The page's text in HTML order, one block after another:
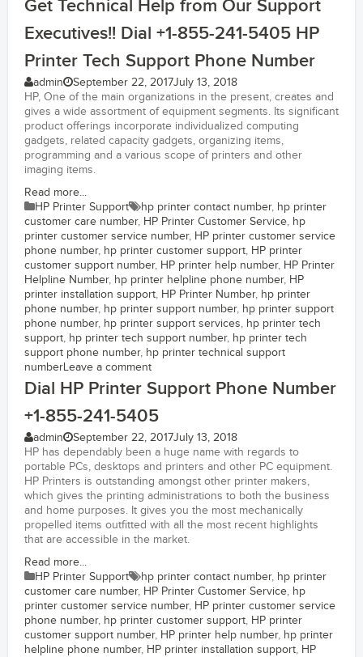
Get Technical Help from Our Support
Executives!! Dial +1-855-241-5405 HP
Printer Tech Support Phone Number
admin September 22, 2017July 13, 2018
HP, One of the main organizations in the present, creates and
gives a wide assortment of equipment segments. Its significant
product offerings incorporate individualized computing
gadgets, related capacity gadgets, organizing items,
programming and a various scope of printers and other
imaging items.
Read more...
HP Printer Support
hp printer contact number, hp printer
customer care number, HP Printer Customer Service, hp
printer customer service number, HP printer customer service
phone number, hp printer customer support, HP printer
customer support number, HP printer help number, HP Printer
Helpline Number, hp printer helpline phone number, HP
printer installation support, HP Printer Number, hp printer
phone number, hp printer support number, hp printer support
phone number, hp printer support services, hp printer tech
support, hp printer tech support number, hp printer tech
support phone number, hp printer technical support
numberLeave a comment
Dial HP Printer Support Phone Number
+1-855-241-5405
admin September 22, 2017July 13, 2018
HP has dependably been a huge name with regards to
portable PCs, desktops and printers and other PC equipment.
HP Printers is outstanding amongst other printer makers,
which gives the printing administrations to both the business
and home purposes. It gives you the most mechanically
propelled items outfitted with all the most recent highlights
that are accessible in the market.
Read more...
HP Printer Support
hp printer contact number, hp printer
customer care number, HP Printer Customer Service, hp
printer customer service number, HP printer customer service
phone number, hp printer customer support, HP printer
customer support number, HP printer help number, hp printer
helpline phone number, HP printer installation support, HP